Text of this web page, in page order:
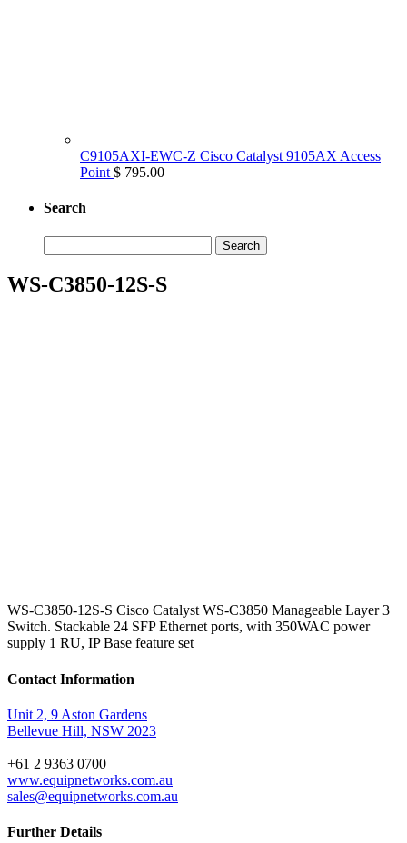
C9105AXI-EWC-Z Cisco Catalyst 9105AX Access
Point $ 795.00
Search
for:
WS-C3850-12S-S
WS-C3850-12S-S Cisco Catalyst WS-C3850 Manageable Layer 3
Switch. Stackable 24 SFP Ethernet ports, with 350WAC power
supply 1 RU, IP Base feature set
Contact Information
Unit 2, 9 Aston Gardens
Bellevue Hill, NSW 2023
+61 2 9363 0700
www.equipnetworks.com.au
sales@equipnetworks.com.au
Further Details